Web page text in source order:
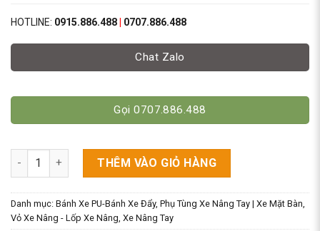
HOTLINE: 0915.886.488 0707.886.488
Chat Zalo
Gọi 0707.886.488
Bánh Xe 80x93mm Chất Liệu PU/Nylon [Bánh Đơn Xe Nâng
THÊM VÀO GIỎ HÀNG
Danh mục: Bánh Xe PU-Bánh Xe Đẩy, Phụ Tùng Xe Nâng Tay | Xe Mặt Bàn
Vỏ Xe Nâng - Lốp Xe Nâng Xe Nâng Tay